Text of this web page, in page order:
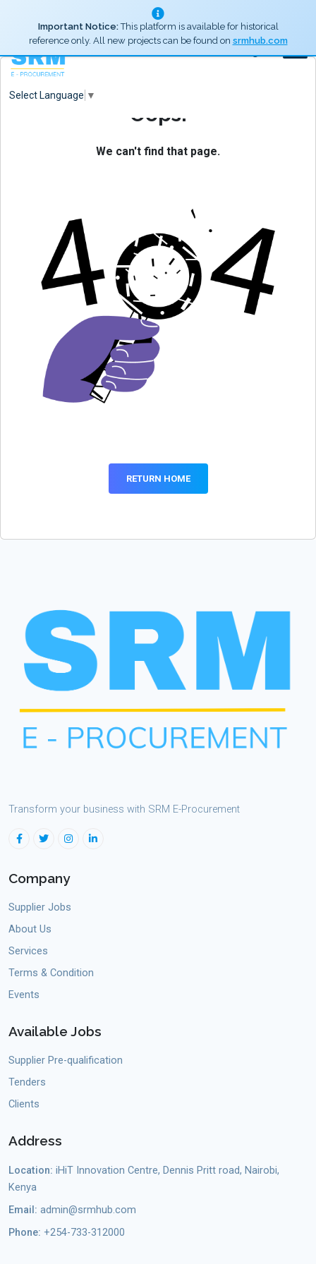
Important Notice:This platform is available for historical
reference only. All new projects can be found on srmhub.com
Select Language ▼
Oops!
We can't find that page.
RETURN HOME
Transform your business with SRM E-Procurement
Company
Supplier Jobs
About Us
Services
Terms & Condition
Events
Available Jobs
Supplier Pre-qualification
Tenders
Clients
Address
Location: iHiT Innovation Centre, Dennis Pritt road, Nairobi,
Kenya
Email: admin@srmhub.com
Phone: +254-733-312000